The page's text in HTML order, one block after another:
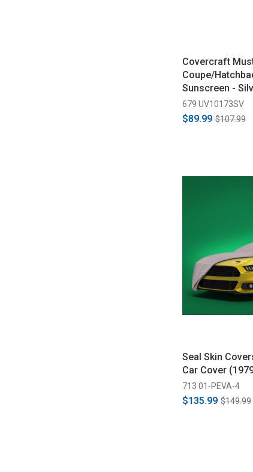
Covercraft
Coupe/
Sunscreen -
679 UV10173SV
$89.99 $107.99
Seal Skin
Car Cover
713 01-PEVA-4
$135.99 $149.99